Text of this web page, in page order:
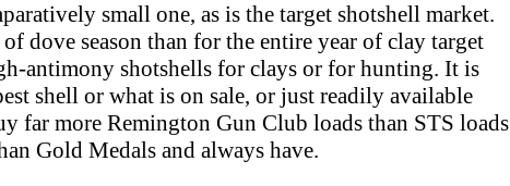
small one, as is the target shotshell market.
dove season than for the entire year of clay target
antimony shotshells for clays or for hunting. It is
shell or what is on sale, or just readily available
far more Remington Gun Club loads than STS loads
Gold Medals and always have.